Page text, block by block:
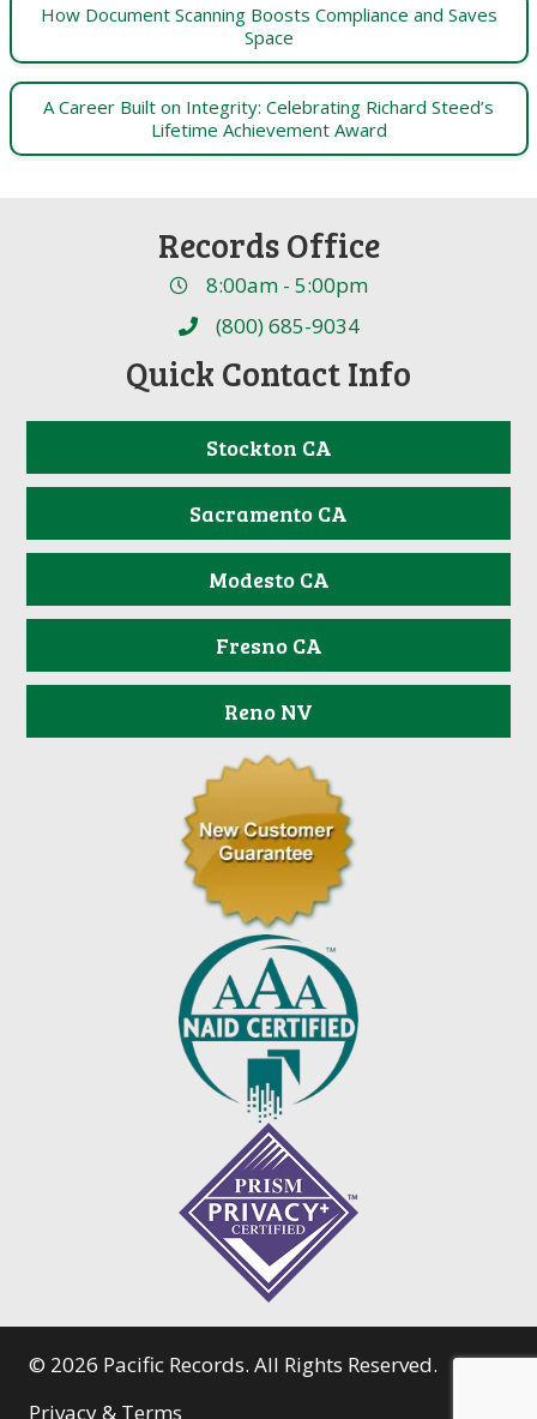
How Document Scanning Boosts Compliance and Saves
Space
A Career Built on Integrity: Celebrating Richard Steed’s
Lifetime Achievement Award
Records Office
8:00am - 5:00pm
(800) 685-9034
Quick Contact Info
Stockton CA
Sacramento CA
Modesto CA
Fresno CA
Reno NV
© 2026 Pacific Records. All Rights Reserved.
Privacy & Terms